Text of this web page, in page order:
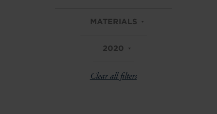
MATERIALS
2020
Clear all filters